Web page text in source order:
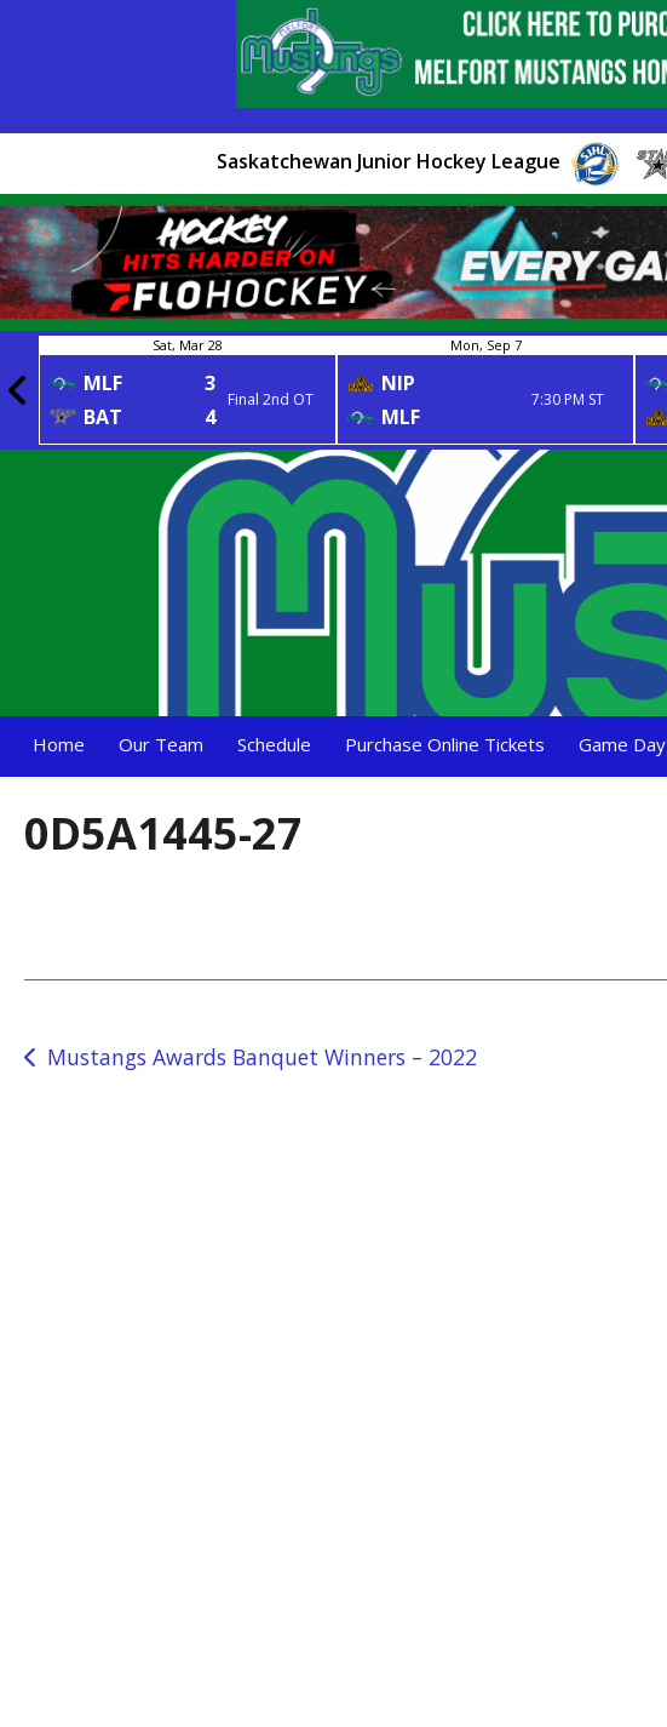
Saskatchewan Junior Hockey League
Sat, Mar 28
MLF
3
BAT
4
Final 2nd OT
Mon, Sep 7
NIP
MLF
7:30 PM ST
Home Our Team Schedule Purchase Online Tickets Game Day
0D5A1445-27
Post
Mustangs Awards Banquet Winners – 2022